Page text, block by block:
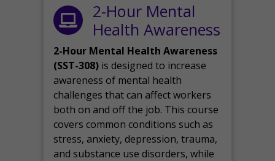
2-Hour Mental
Health Awareness
2-Hour Mental Health Awareness
(SST-308) is designed to increase
awareness of mental health
challenges that can affect workers
both on and off the job. This course
covers common conditions such as
stress, anxiety, depression, trauma,
and substance use disorders, while